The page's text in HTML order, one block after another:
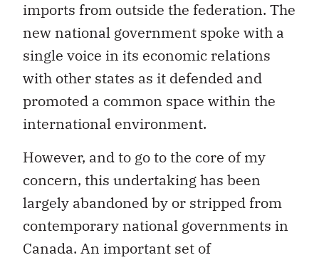
imports from outside the federation. The
new national government spoke with a
single voice in its economic relations
with other states as it defended and
promoted a common space within the
international environment.
However, and to go to the core of my
concern, this undertaking has been
largely abandoned by or stripped from
contemporary national governments in
Canada. An important set of